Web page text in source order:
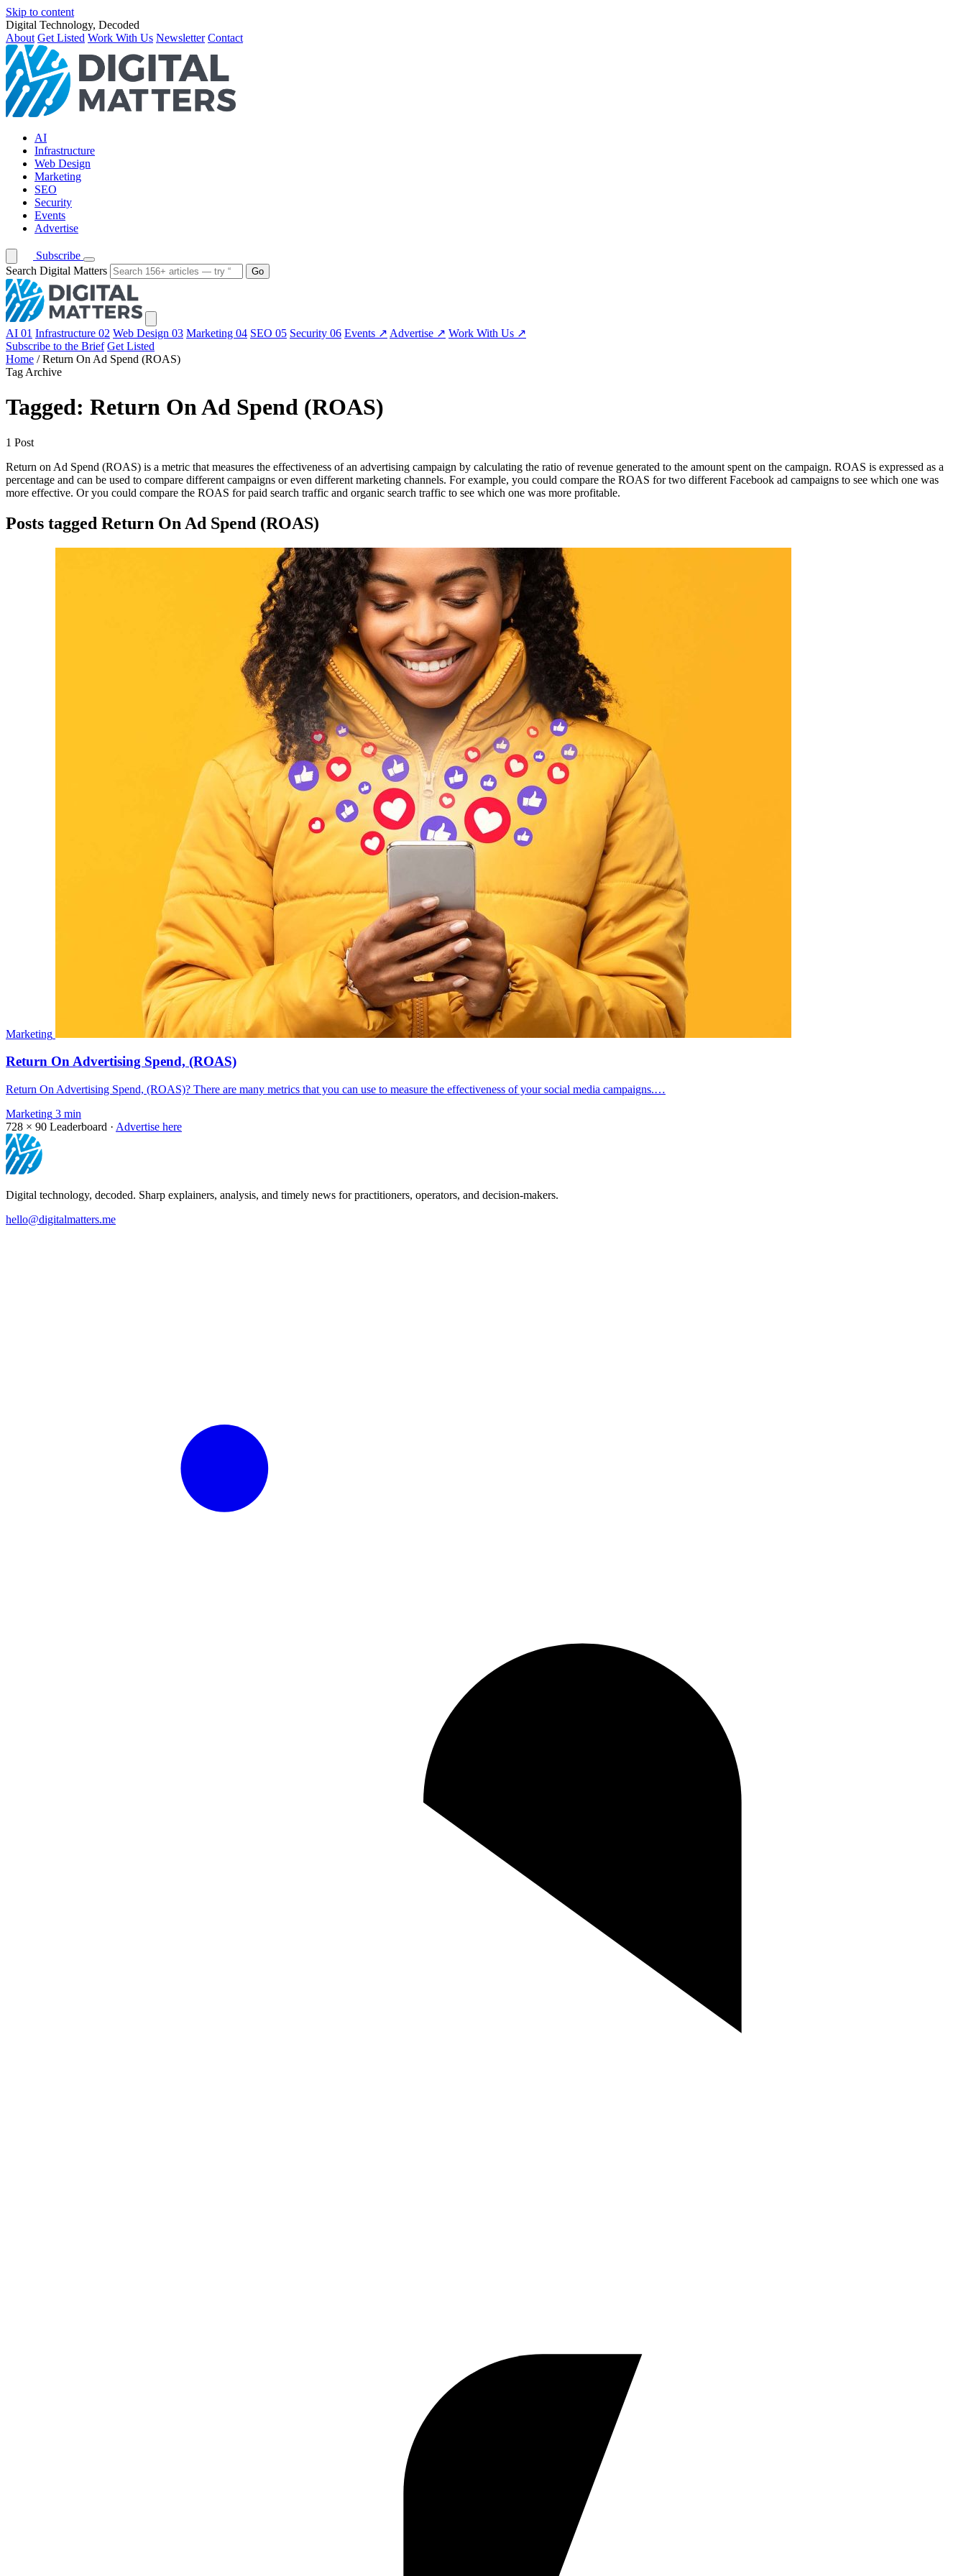
Skip to content
Digital Technology, Decoded
About Get Listed Work With Us Newsletter Contact
AI
Infrastructure
Web Design
Marketing
SEO
Security
Events
Advertise
Subscribe
Search Digital Matters
Go
AI 01 Infrastructure 02 Web Design 03 Marketing 04 SEO 05 Security 06 Events ↗ Advertise ↗ Work With Us ↗
Subscribe to the Brief Get Listed
Home / Return On Ad Spend (ROAS)
Tag Archive
Tagged: Return On Ad Spend (ROAS)
1 Post
Return on Ad Spend (ROAS) is a metric that measures the effectiveness of an advertising campaign by calculating the ratio of revenue generated to the amount spent on the campaign. ROAS is expressed as a
percentage and can be used to compare different campaigns or even different marketing channels. For example, you could compare the ROAS for two different Facebook ad campaigns to see which one was
more effective. Or you could compare the ROAS for paid search traffic and organic search traffic to see which one was more profitable.
Posts tagged Return On Ad Spend (ROAS)
Marketing
Return On Advertising Spend, (ROAS)
Return On Advertising Spend, (ROAS)? There are many metrics that you can use to measure the effectiveness of your social media campaigns.…
Marketing 3 min
728 × 90 Leaderboard · Advertise here
Digital technology, decoded. Sharp explainers, analysis, and timely news for practitioners, operators, and decision-makers.
hello@digitalmatters.me